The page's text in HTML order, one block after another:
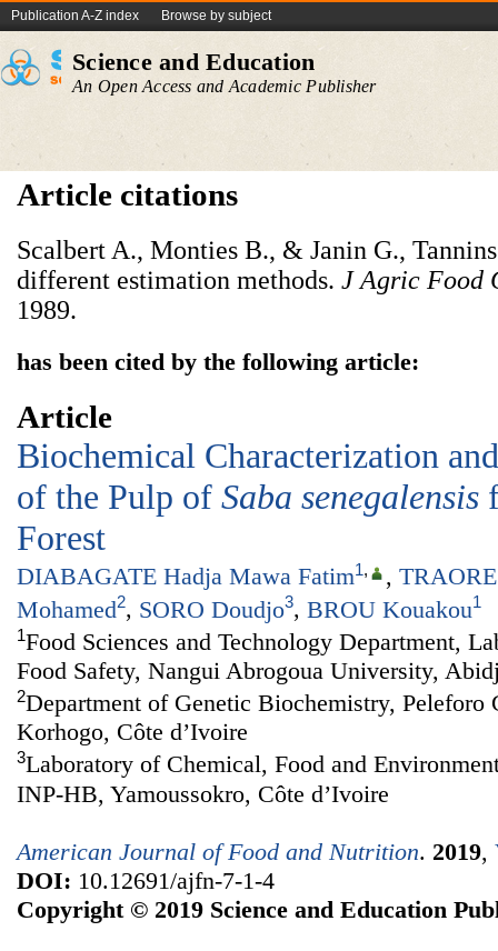
Publication A-Z index Browse by subject
Science and Education
An Open Access and Academic Publisher
Article citations
Scalbert A., Monties B., & Janin G.,
different estimation methods. J Agric Food
1989.
has been cited by the following article:
Article
Biochemical Characterization
of the Pulp of Saba senegalensis
Forest
DIABAGATE Hadja Mawa Fatim1, ,
Mohamed2, SORO Doudjo3, BROU Kouakou1
1Food Sciences and Technology Department,
Food Safety, Nangui Abrogoua University,
2Department of Genetic Biochemistry,
Korhogo, Côte d’Ivoire
3Laboratory of Chemical, Food and
INP-HB, Yamoussokro, Côte d’Ivoire
American Journal of Food and Nutrition. 2019,
DOI: 10.12691/ajfn-7-1-4
Copyright © 2019 Science and Education